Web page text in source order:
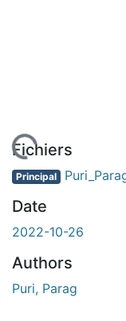
Fichiers
Principal
Date
2022-10-26
Authors
Puri, Parag